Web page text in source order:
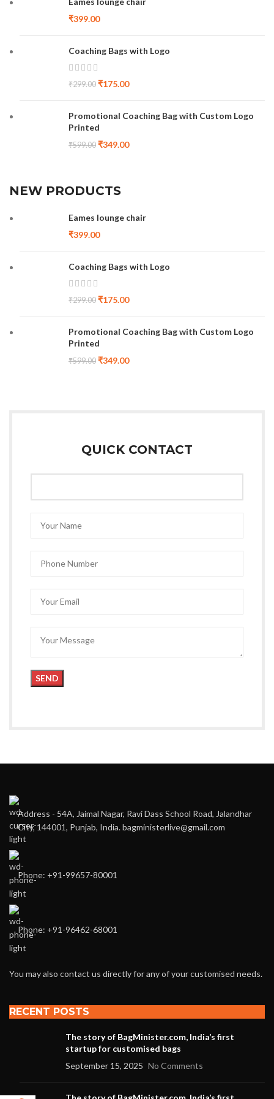
₹399.00
Coaching Bags with Logo
₹299.00 ₹175.00
Promotional Coaching Bag with Custom Logo
Printed
₹599.00 ₹349.00
NEW PRODUCTS
Eames lounge chair
₹399.00
Coaching Bags with Logo
₹299.00 ₹175.00
Promotional Coaching Bag with Custom Logo
Printed
₹599.00 ₹349.00
QUICK CONTACT
Address - 54A, Jaimal Nagar, Ravi Dass School Road, Jalandhar
City, 144001, Punjab, India. bagministerlive@gmail.com
Phone: +91-99657-80001
Phone: +91-96462-68001
You may also contact us directly for any of your customised needs.
RECENT POSTS
The story of BagMinister.com, India’s first
startup for customised bags
September 15, 2025 No Comments